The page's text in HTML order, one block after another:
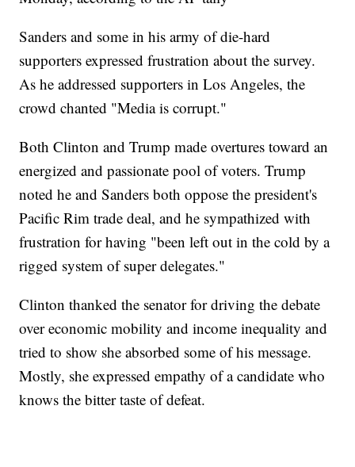
Sanders and some in his army of die-hard
supporters expressed frustration about the survey.
As he addressed supporters in Los Angeles, the
crowd chanted "Media is corrupt."
Both Clinton and Trump made overtures toward an
energized and passionate pool of voters. Trump
noted he and Sanders both oppose the president's
Pacific Rim trade deal, and he sympathized with
frustration for having "been left out in the cold by a
rigged system of super delegates."
Clinton thanked the senator for driving the debate
over economic mobility and income inequality and
tried to show she absorbed some of his message.
Mostly, she expressed empathy of a candidate who
knows the bitter taste of defeat.